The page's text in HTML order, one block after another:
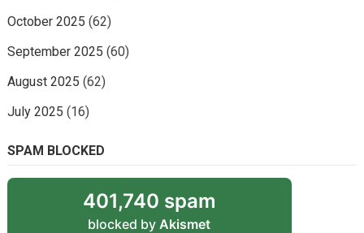
October 2025 (62)
September 2025 (60)
August 2025 (62)
July 2025 (16)
SPAM BLOCKED
401,740 spam
blocked by Akismet